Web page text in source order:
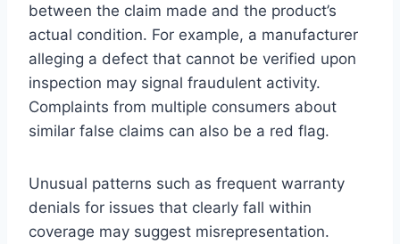
between the claim made and the product’s
actual condition. For example, a manufacturer
alleging a defect that cannot be verified upon
inspection may signal fraudulent activity.
Complaints from multiple consumers about
similar false claims can also be a red flag.
Unusual patterns such as frequent warranty
denials for issues that clearly fall within
coverage may suggest misrepresentation.